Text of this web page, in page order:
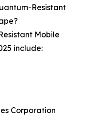
Resistant
Mobile
include:
Corporation